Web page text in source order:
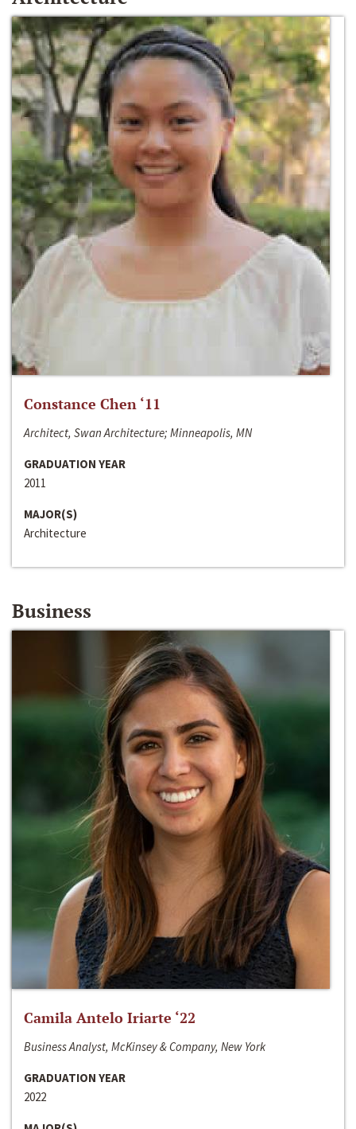
Constance Chen ‘11
Architect, Swan Architecture; Minneapolis, MN
GRADUATION YEAR
2011
MAJOR(S)
Architecture
Business
Camila Antelo Iriarte ‘22
Business Analyst, McKinsey & Company, New York
GRADUATION YEAR
2022